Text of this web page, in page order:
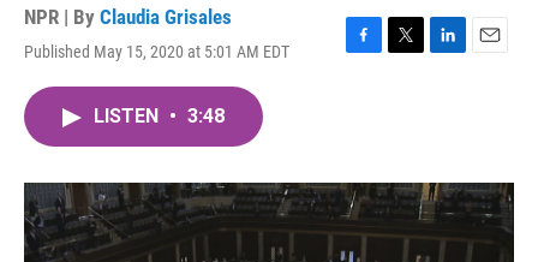
NPR | By Claudia Grisales
Published May 15, 2020 at 5:01 AM EDT
F
o
k
T
r
L
I
n
E
LISTEN • 3:48